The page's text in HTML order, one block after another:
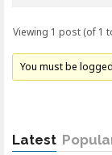
Viewing 1 post (of 1
You must be
Latest